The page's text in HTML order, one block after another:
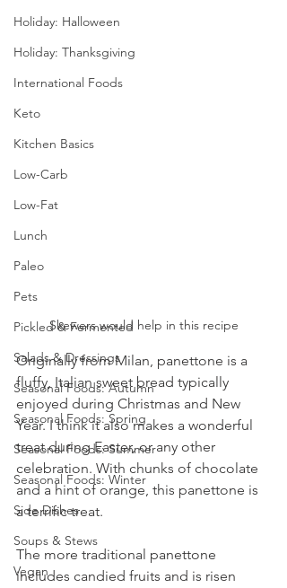
Holiday: Halloween
Holiday: Thanksgiving
International Foods
Keto
Kitchen Basics
Low-Carb
Low-Fat
Lunch
Paleo
Pets
Pickled & Fermented
Salads & Dressings
Seasonal Foods: Autumn
Seasonal Foods: Spring
Seasonal Foods: Summer
Seasonal Foods: Winter
Side Dishes
Soups & Stews
Vegan
Skewers would help in this recipe
Originally from Milan, panettone is a
fluffy, Italian sweet bread typically
enjoyed during Christmas and New
Year. I think it also makes a wonderful
treat during Easter, or any other
celebration. With chunks of chocolate
and a hint of orange, this panettone is
a terrific treat.
The more traditional panettone
includes candied fruits and is risen